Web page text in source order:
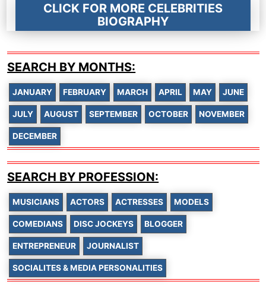
CLICK FOR MORE CELEBRITIES
BIOGRAPHY
SEARCH BY MONTHS:
JANUARY FEBRUARY MARCH APRIL MAY JUNE
JULY AUGUST SEPTEMBER OCTOBER NOVEMBER
DECEMBER
SEARCH BY PROFESSION:
MUSICIANS ACTORS ACTRESSES MODELS
COMEDIANS DISC JOCKEYS BLOGGER
ENTREPRENEUR JOURNALIST
SOCIALITES & MEDIA PERSONALITIES